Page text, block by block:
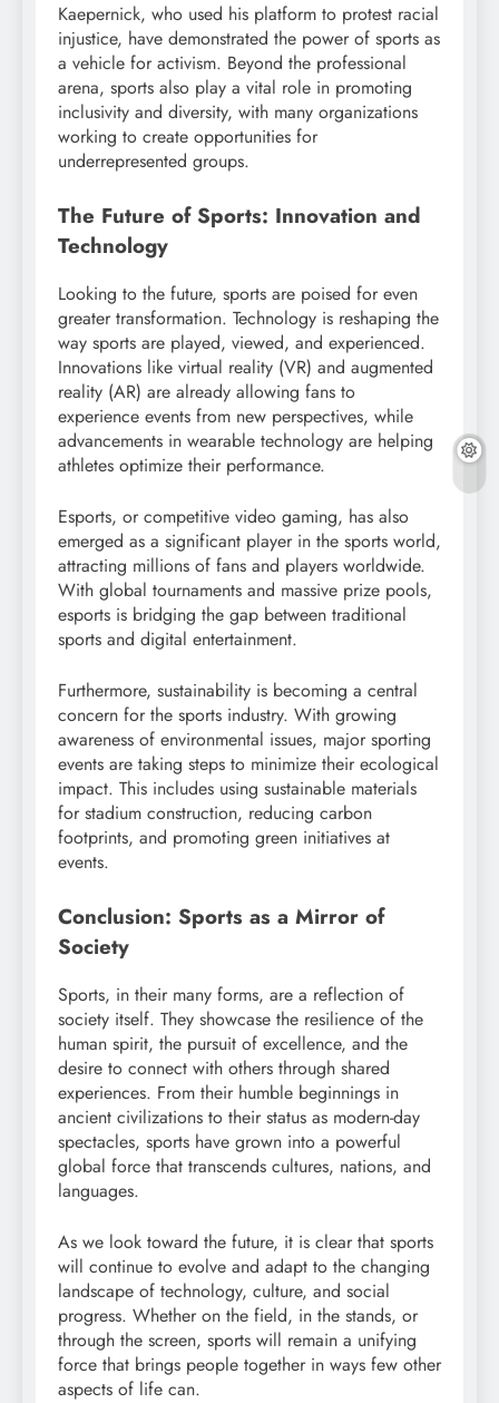
Kaepernick, who used his platform to protest racial
injustice, have demonstrated the power of sports as
a vehicle for activism. Beyond the professional
arena, sports also play a vital role in promoting
inclusivity and diversity, with many organizations
working to create opportunities for
underrepresented groups.
The Future of Sports: Innovation and
Technology
Looking to the future, sports are poised for even
greater transformation. Technology is reshaping the
way sports are played, viewed, and experienced.
Innovations like virtual reality (VR) and augmented
reality (AR) are already allowing fans to
experience events from new perspectives, while
advancements in wearable technology are helping
athletes optimize their performance.
Esports, or competitive video gaming, has also
emerged as a significant player in the sports world,
attracting millions of fans and players worldwide.
With global tournaments and massive prize pools,
esports is bridging the gap between traditional
sports and digital entertainment.
Furthermore, sustainability is becoming a central
concern for the sports industry. With growing
awareness of environmental issues, major sporting
events are taking steps to minimize their ecological
impact. This includes using sustainable materials
for stadium construction, reducing carbon
footprints, and promoting green initiatives at
events.
Conclusion: Sports as a Mirror of
Society
Sports, in their many forms, are a reflection of
society itself. They showcase the resilience of the
human spirit, the pursuit of excellence, and the
desire to connect with others through shared
experiences. From their humble beginnings in
ancient civilizations to their status as modern-day
spectacles, sports have grown into a powerful
global force that transcends cultures, nations, and
languages.
As we look toward the future, it is clear that sports
will continue to evolve and adapt to the changing
landscape of technology, culture, and social
progress. Whether on the field, in the stands, or
through the screen, sports will remain a unifying
force that brings people together in ways few other
aspects of life can.